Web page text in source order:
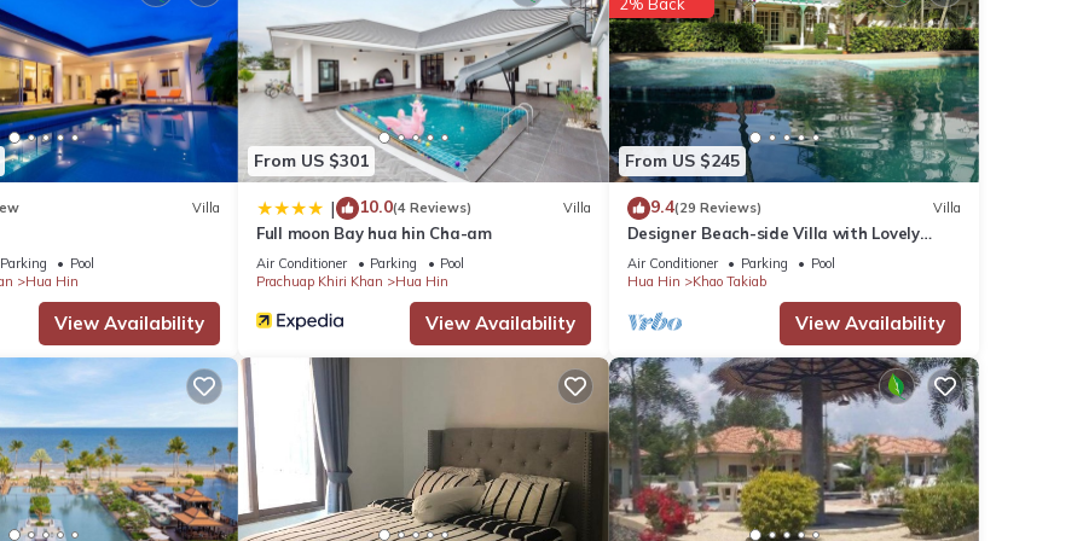
is clearly marked as unavailable in the calendar."
Mountain, Imperial Lakeview, Palm Hills, Springfield)
Springfield)
Villa
Parking
Pool
Hua Hin
View Availability
From US $301
| 10.0(4 Reviews) Villa
Full moon Bay hua hin Cha-am
Air Conditioner Parking
Pool
Prachuap Khiri Khan
Hua Hin
View Availability
From US $245
9.4(29 Reviews) Villa
Designer Beach-side Villa with Lovely
Garden, Pool and Outdoor bathroom
Air Conditioner Parking
Pool
Hua Hin
Khao Takiab
View Availability